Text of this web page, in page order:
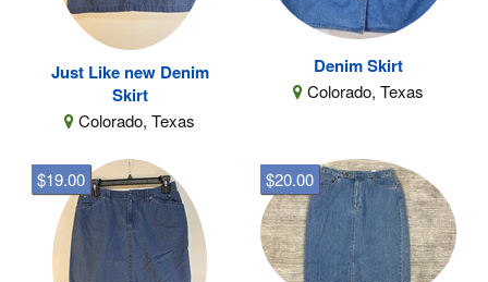
Just Like new Denim
Skirt
Colorado, Texas
Denim Skirt
Colorado, Texas
$19.00 $20.00